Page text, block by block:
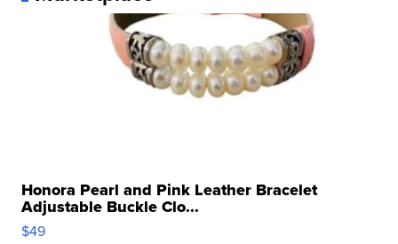
Honora Pearl and Pink Leather Bracelet
Adjustable Buckle Clo...
$49